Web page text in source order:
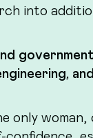
into
only